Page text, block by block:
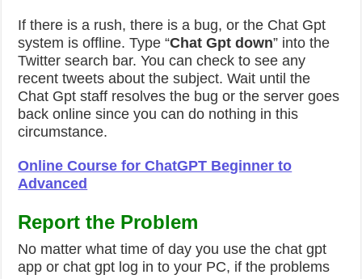
If there is a rush, there is a bug, or the Chat Gpt
system is offline. Type “Chat Gpt down” into the
Twitter search bar. You can check to see any
recent tweets about the subject.Wait until the
Chat Gpt staff resolves the bug or the server goes
back online since you can do nothing in this
circumstance.
Online Course for ChatGPT Beginner to
Advanced
Report the Problem
No matter what time of day you use the chat gpt
app or chat gpt log in to your PC, if the problems